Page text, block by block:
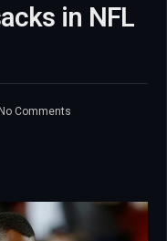
in NFL
No Comments